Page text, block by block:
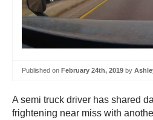
Published on February 24th, 2019 by
A semi truck driver has shared
frightening near miss with